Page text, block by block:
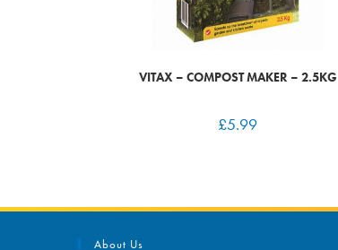
VITAX – COMPOST MAKER – 2.5KG
£5.99
About Us